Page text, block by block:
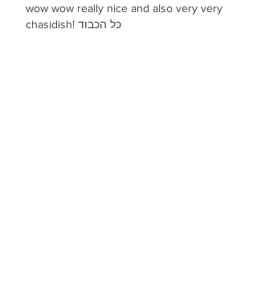
wow wow really nice and also very very
chasidish! כל הכבוד